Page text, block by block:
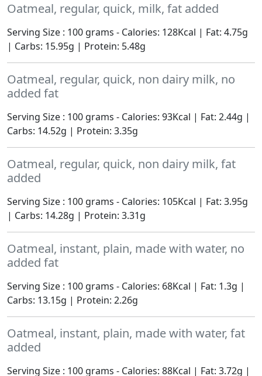
Oatmeal, regular, quick, milk, fat added
Serving Size : 100 grams - Calories: 128Kcal | Fat: 4.75g
| Carbs: 15.95g | Protein: 5.48g
Oatmeal, regular, quick, non dairy milk, no
added fat
Serving Size : 100 grams - Calories: 93Kcal | Fat: 2.44g |
Carbs: 14.52g | Protein: 3.35g
Oatmeal, regular, quick, non dairy milk, fat
added
Serving Size : 100 grams - Calories: 105Kcal | Fat: 3.95g
| Carbs: 14.28g | Protein: 3.31g
Oatmeal, instant, plain, made with water, no
added fat
Serving Size : 100 grams - Calories: 68Kcal | Fat: 1.3g |
Carbs: 13.15g | Protein: 2.26g
Oatmeal, instant, plain, made with water, fat
added
Serving Size : 100 grams - Calories: 88Kcal | Fat: 3.72g |